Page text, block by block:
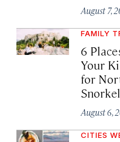
August 7,
FAMILY
6
Your
for
August 6,
CITIES